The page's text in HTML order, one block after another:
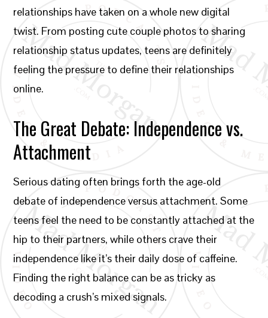
relationships have taken on a whole new digital
twist. From posting cute couple photos to sharing
relationship status updates, teens are definitely
feeling the pressure to define their relationships
online.
The Great Debate: Independence vs.
Attachment
Serious dating often brings forth the age-old
debate of independence versus attachment. Some
teens feel the need to be constantly attached at the
hip to their partners, while others crave their
independence like it’s their daily dose of caffeine.
Finding the right balance can be as tricky as
decoding a crush’s mixed signals.